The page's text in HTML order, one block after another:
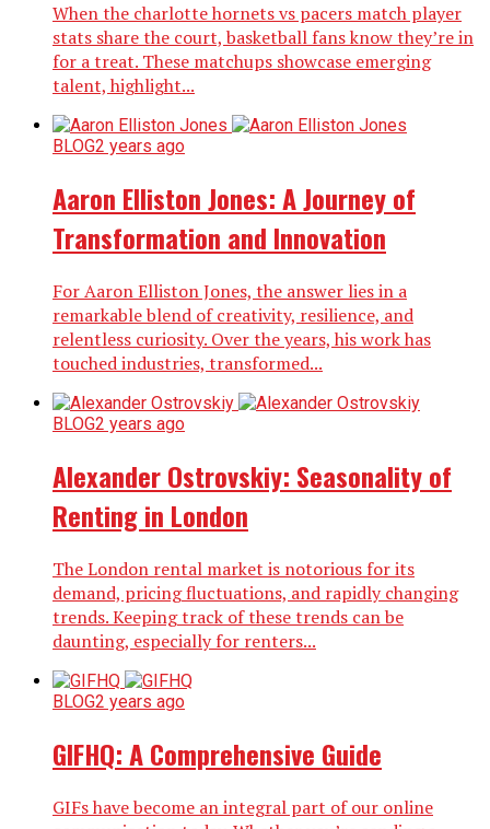
When the charlotte hornets vs pacers match player
stats share the court, basketball fans know they’re in
for a treat. These matchups showcase emerging
talent, highlight...
BLOG2 years ago
Aaron Elliston Jones: A Journey of
Transformation and Innovation
For Aaron Elliston Jones, the answer lies in a
remarkable blend of creativity, resilience, and
relentless curiosity. Over the years, his work has
touched industries, transformed...
BLOG2 years ago
Alexander Ostrovskiy: Seasonality of
Renting in London
The London rental market is notorious for its
demand, pricing fluctuations, and rapidly changing
trends. Keeping track of these trends can be
daunting, especially for renters...
BLOG2 years ago
GIFHQ: A Comprehensive Guide
GIFs have become an integral part of our online